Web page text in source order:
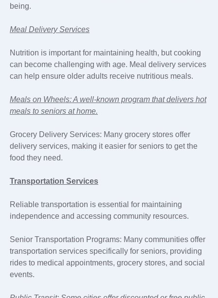
being.
Meal Delivery Services
Nutrition is important for maintaining health, but cooking
can become challenging with age. Meal delivery services
can help ensure older adults receive nutritious meals.
Meals on Wheels: A well-known program that delivers hot
meals to seniors at home.
Grocery Delivery Services: Many grocery stores offer
delivery services, making it easier for seniors to get the
food they need.
Transportation Services
Reliable transportation is essential for maintaining
independence and accessing community resources.
Senior Transportation Programs: Many communities offer
transportation services specifically for seniors, providing
rides to medical appointments, grocery stores, and social
events.